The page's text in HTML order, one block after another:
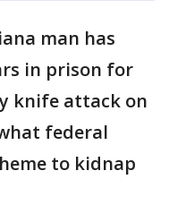
man has
in prison for
knife attack on
federal
to kidnap